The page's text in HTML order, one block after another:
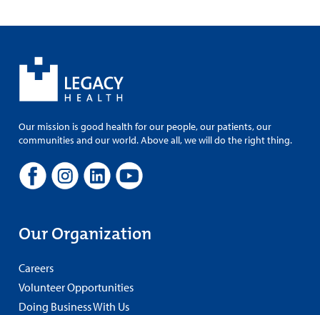
Our mission is good health for our people, our patients, our
communities and our world. Above all, we will do the right thing.
Our Organization
Careers
Volunteer Opportunities
Doing Business With Us